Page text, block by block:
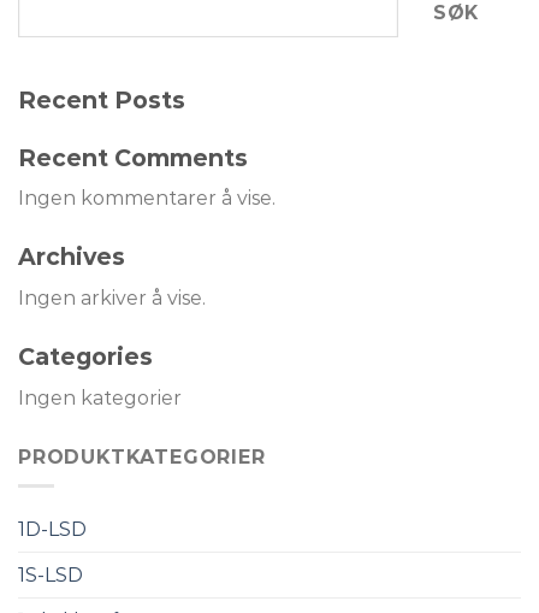
SØK
Recent Posts
Recent Comments
Ingen kommentarer å vise.
Archives
Ingen arkiver å vise.
Categories
Ingen kategorier
PRODUKTKATEGORIER
1D-LSD
1S-LSD